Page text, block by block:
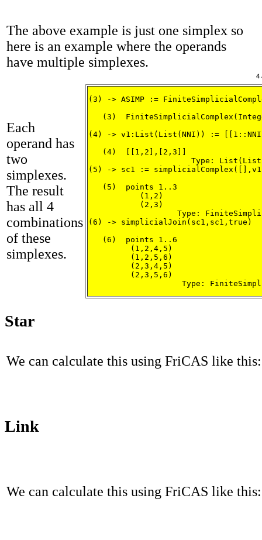
The above example is just one simplex so
here is an example where the operands
have multiple simplexes.
Each
operand has
two
simplexes.
The result
has all 4
combinations
of these
simplexes.
(3) -> ASIMP :=
(3)
(4) -> v1:List(List(NNI)) :=
   (4)  [[1,2],[2,3]]
Type:
(5) -> sc1 :=
   (5)  points 1..3
           (1,2)
           (2,3)
Type:
(6) -> simplicialJoin(sc1,sc1,true)
   (6)  points 1..6
         (1,2,4,5)
         (1,2,5,6)
         (2,3,4,5)
         (2,3,5,6)
Type:
Star
We can calculate this using FriCAS like this:
Link
We can calculate this using FriCAS like this: